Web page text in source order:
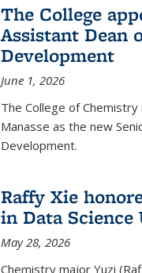
The College
Assistant Dean
Development
June 1, 2026
The College of
Manasse as the new
Development.
Raffy Xie
in Data Science
May 28, 2026
Chemistry major Yuzi